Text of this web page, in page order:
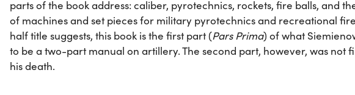
parts of the book address: caliber, pyrotechnics, rockets, fire balls, and
of machines and set pieces for military pyrotechnics and recreational
half title suggests, this book is the first part (Pars Prima) of what
to be a two-part manual on artillery. The second part, however, was not
his death.